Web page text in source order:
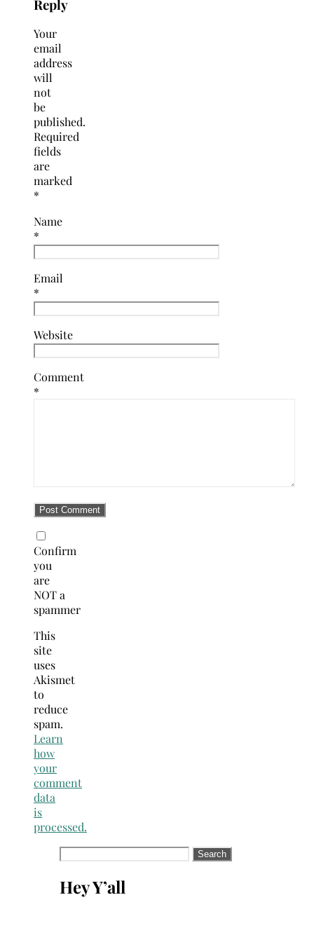
Reply
Your
email
address
will
not
be
published.
Required
fields
are
marked
*
Name
*
Email
*
Website
Comment
*
Confirm
you
are
NOT a
spammer
This
site
uses
Akismet
to
reduce
spam.
Learn
how
your
comment
data
is
processed.
Search
Hey Y’all